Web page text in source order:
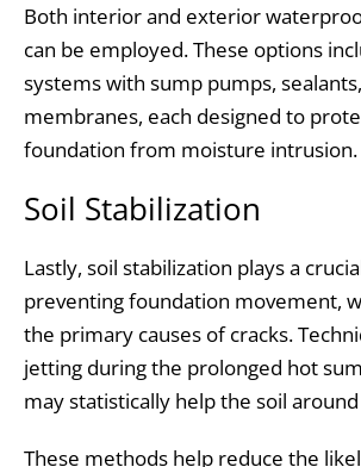
Both interior and exterior
can be employed. These options
systems with sump pumps,
membranes, each designed to
foundation from moisture intrusion.
Soil Stabilization
Lastly, soil stabilization plays a
preventing foundation movement,
the primary causes of cracks.
jetting during the prolonged hot
may statistically help the soil
These methods help reduce the